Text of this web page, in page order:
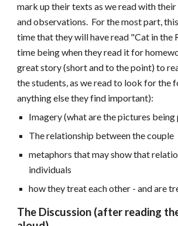
mark up their texts as we read with
and observations. For the most part,
time that they will have read "Cat in the
time being when they read it for
great story (short and to the point) to
the students, as we read to look for the
anything else they find important):
Imagery (what are the pictures being
The relationship between the couple
metaphors that may show that
individuals
how they treat each other - and are
The Discussion (after reading